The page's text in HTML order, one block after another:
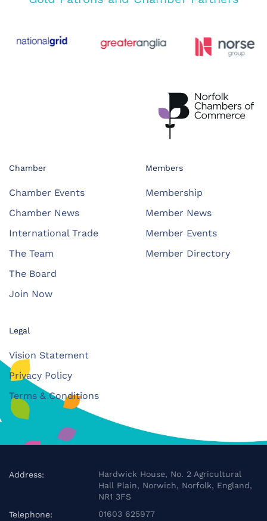
Chamber
Chamber Events
Chamber News
International Trade
The Team
The Board
Join Now
Members
Membership
Member News
Member Events
Member Directory
Legal
Vision Statement
Privacy Policy
Terms & Conditions
Address:
Hardwick House, No. 2 Agricultural
Hall Plain, Norwich, Norfolk, England,
NR1 3FS
Telephone:
01603 625977